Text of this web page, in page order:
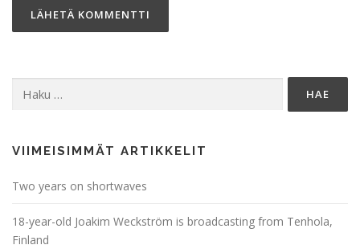
VIIMEISIMMÄT ARTIKKELIT
Two years on shortwaves
18-year-old Joakim Weckström is broadcasting from Tenhola,
Finland